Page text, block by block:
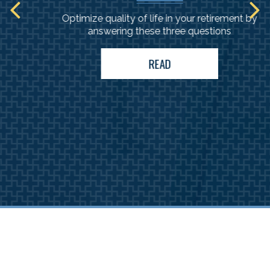
Optimize quality of life in your retirement by
answering these three questions